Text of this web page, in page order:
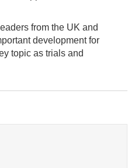
from the UK and
development for
topic as trials and